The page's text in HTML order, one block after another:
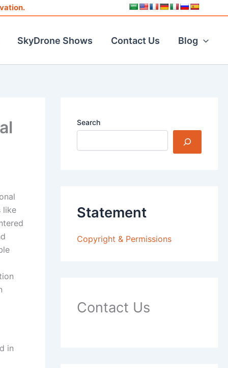
SkyDrone Shows Contact Us Blog
like
in
Search
Statement
Copyright & Permissions
Contact Us